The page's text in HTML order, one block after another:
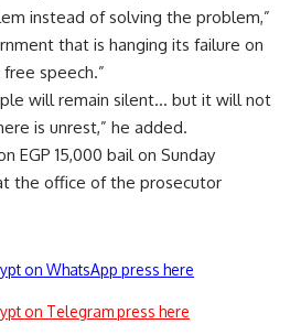
instead of solving the problem,”
that is hanging its failure on
speech.”
will remain silent… but it will not
is unrest,” he added.
EGP 15,000 bail on Sunday
the office of the prosecutor
on WhatsApp press here
on Telegram press here